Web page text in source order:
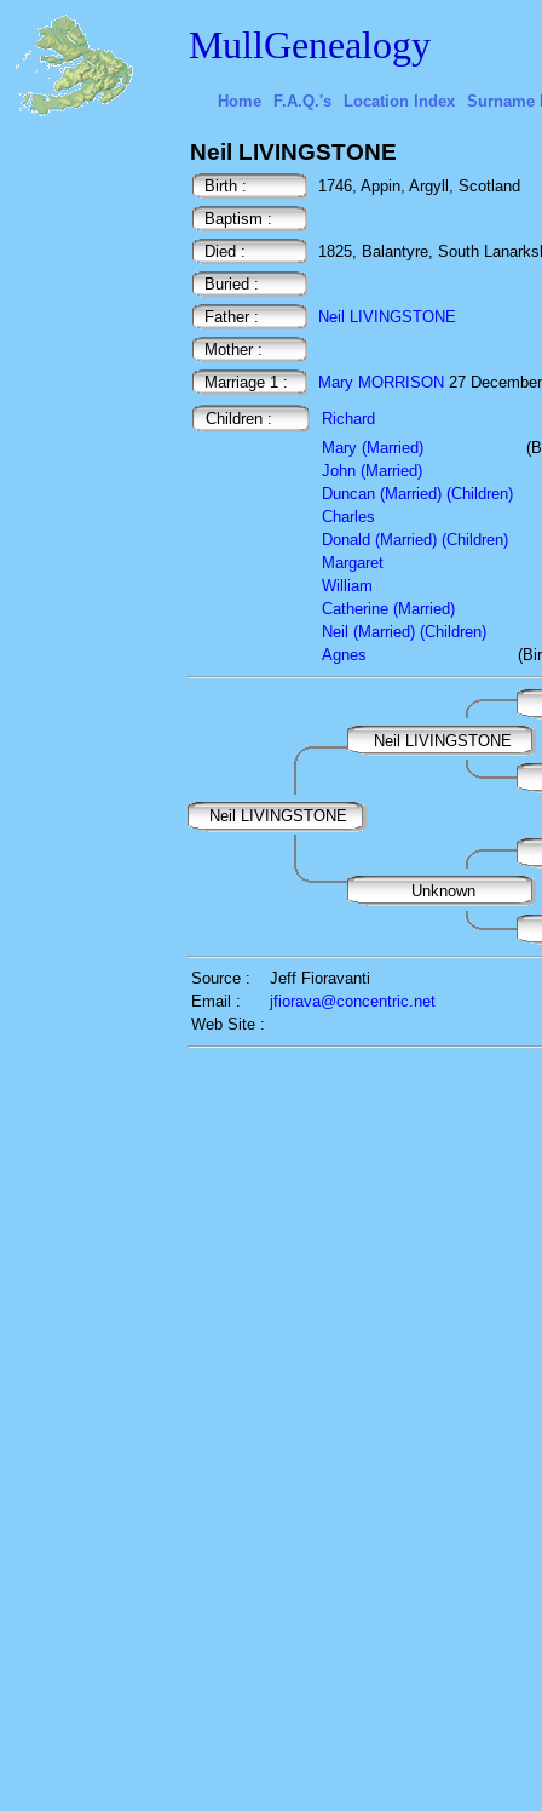
MullGenealogy
Home F.A.Q.'s Location Index Surname
Neil LIVINGSTONE
Birth :
1746, Appin, Argyll, Scotland
Baptism :
Died :
1825, Balantyre, South
Buried :
Father :
Neil LIVINGSTONE
Mother :
Marriage 1 :
Mary MORRISON 27
Children :
Richard
Mary (Married)
John (Married)
Duncan (Married) (Children)
Charles
Donald (Married) (Children)
Margaret
William
Catherine (Married)
Neil (Married) (Children)
Agnes
Neil LIVINGSTONE
Neil LIVINGSTONE
Unknown
Source :
Jeff Fioravanti
Email :
jfiorava@concentric.net
Web Site :